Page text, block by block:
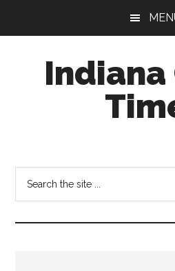
the
Indiana
Office
of